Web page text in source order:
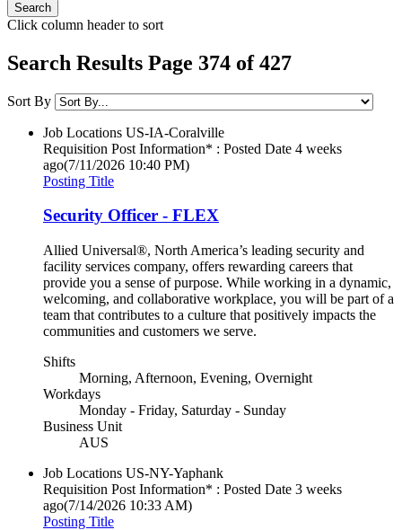
Click column header to sort
Search Results Page 374 of 427
Sort By
Job Locations US-IA-Coralville
Requisition Post Information* : Posted Date 4 weeks
ago(7/11/2026 10:40 PM)
Posting Title
Security Officer - FLEX
Allied Universal®, North America’s leading security and
facility services company, offers rewarding careers that
provide you a sense of purpose. While working in a dynamic,
welcoming, and collaborative workplace, you will be part of a
team that contributes to a culture that positively impacts the
communities and customers we serve.
Shifts
Morning, Afternoon, Evening, Overnight
Workdays
Monday - Friday, Saturday - Sunday
Business Unit
AUS
Job Locations US-NY-Yaphank
Requisition Post Information* : Posted Date 3 weeks
ago(7/14/2026 10:33 AM)
Posting Title